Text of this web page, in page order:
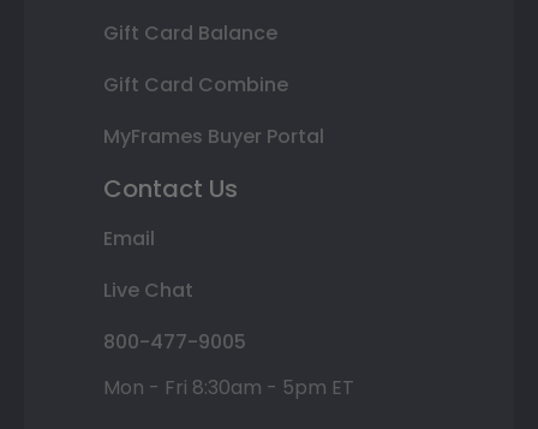
Gift Card Balance
Gift Card Combine
MyFrames Buyer Portal
Contact Us
Email
Live Chat
800-477-9005
Mon - Fri 8:30am - 5pm ET